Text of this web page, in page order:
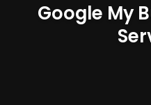
Google My